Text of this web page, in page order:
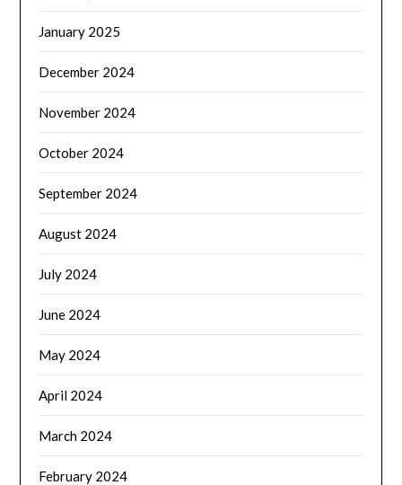
January 2025
December 2024
November 2024
October 2024
September 2024
August 2024
July 2024
June 2024
May 2024
April 2024
March 2024
February 2024